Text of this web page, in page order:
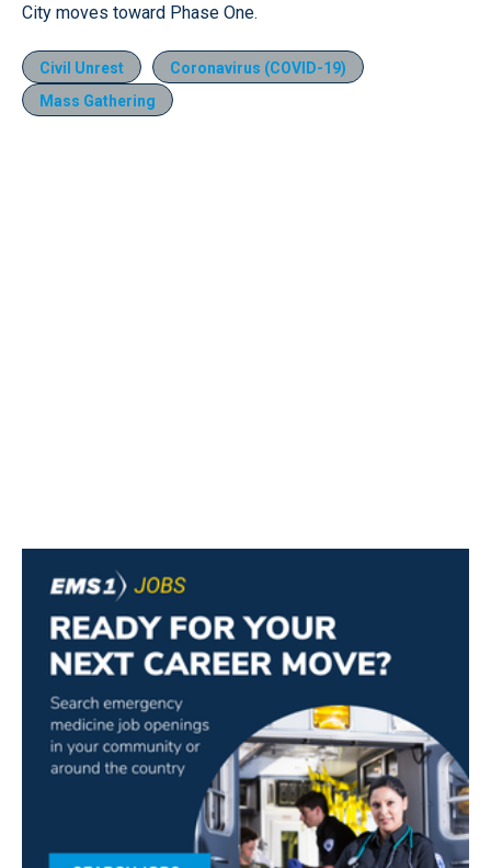
City moves toward Phase One.
Civil Unrest
Coronavirus (COVID-19)
Mass Gathering